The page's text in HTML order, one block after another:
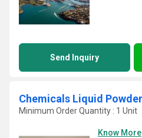
Send Inquiry
Minimum Order Quantity : 1 Unit
Know More